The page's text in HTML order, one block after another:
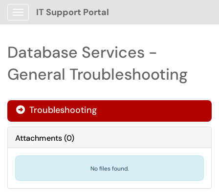
Show Applications Menu
IT Support Portal
Database Services -
General Troubleshooting
 Troubleshooting
Attachments(0)
No files found.